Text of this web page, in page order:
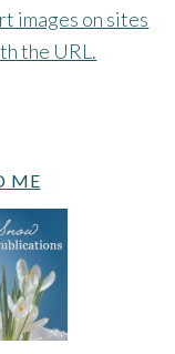
images on sites
the URL.
ME